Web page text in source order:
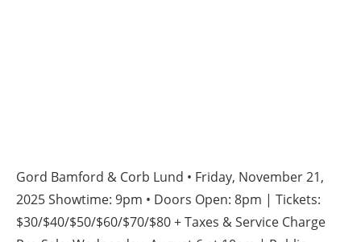
Gord Bamford & Corb Lund • Friday, November 21,
2025 Showtime: 9pm • Doors Open: 8pm | Tickets:
$30/$40/$50/$60/$70/$80 + Taxes & Service Charge